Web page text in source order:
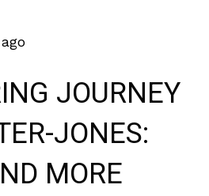
JOURNEY
JONES:
MORE